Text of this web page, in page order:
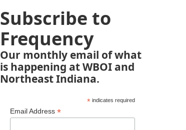
Subscribe to
Frequency
Our monthly email of what
is happening at WBOI and
Northeast Indiana.
*indicates required
Email Address *